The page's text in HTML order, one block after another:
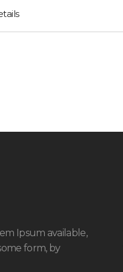
Ipsum available,
form, by